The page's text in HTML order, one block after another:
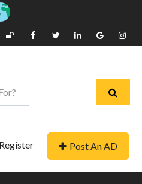
Register Post An AD